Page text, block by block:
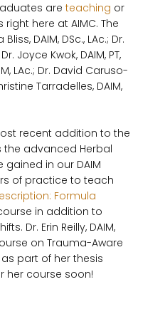
are teaching or
right here at AIMC. The
DAIM, DSc., LAc.; Dr.
Joyce Kwok, DAIM, PT,
LAc.; Dr. David Caruso-
Tarradelles, DAIM,
recent addition to the
the advanced Herbal
gained in our DAIM
of practice to teach
Formula
in addition to
Dr. Erin Reilly, DAIM,
on Trauma-Aware
part of her thesis
her course soon!